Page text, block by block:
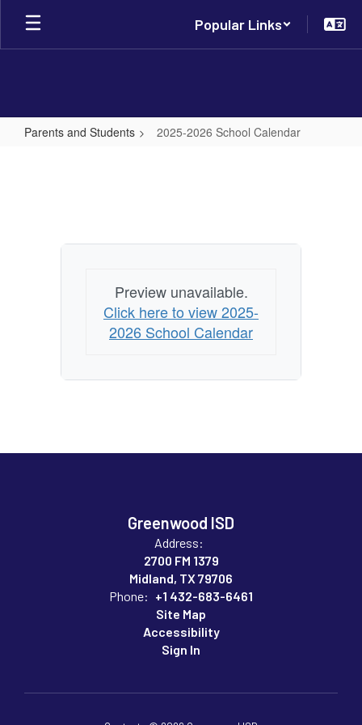
Skip
main
Popular Links
Parents and Students 2025-2026 School Calendar
Preview unavailable.
Click here to view 2025-
2026 School Calendar
Greenwood ISD
Address:
2700 FM 1379
Midland, TX 79706
Phone: +1 432-683-6461
Site Map
Accessibility
Sign In